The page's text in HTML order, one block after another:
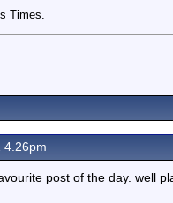
Times.
4.26pm
post of the day. well